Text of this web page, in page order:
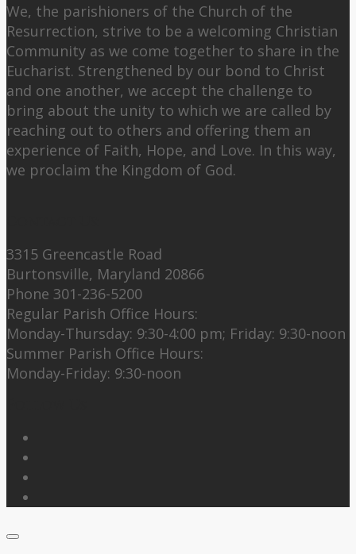
We, the parishioners of the Church of the
Resurrection, strive to be a welcoming Christian
Community as we come together to share in the
Eucharist. Strengthened by our bond to Christ
and one another, we accept the challenge to
bring about the unity to which we are called by
reaching out to others and offering them an
experience of Faith, Hope, and Love. In this way,
we proclaim the Kingdom of God.
3315 Greencastle Road
Burtonsville, Maryland 20866
Phone 301-236-5200
Regular Parish Office Hours:
Monday-Thursday: 9:30-4:00 pm; Friday: 9:30-noon
Summer Parish Office Hours:
Monday-Friday: 9:30-noon